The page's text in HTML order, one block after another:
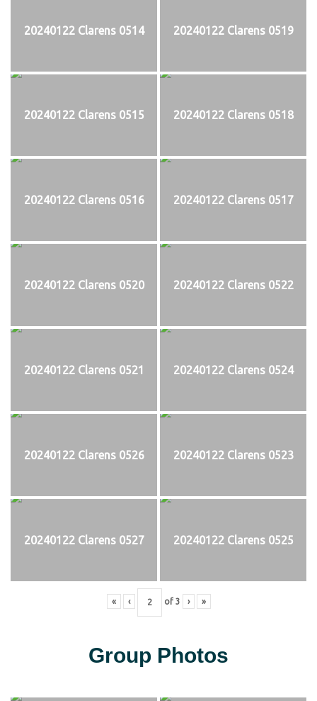
20240122 Clarens 0514 20240122 Clarens 0519
20240122 Clarens 0515 20240122 Clarens 0518
20240122 Clarens 0516 20240122 Clarens 0517
20240122 Clarens 0520 20240122 Clarens 0522
20240122 Clarens 0521 20240122 Clarens 0524
20240122 Clarens 0526 20240122 Clarens 0523
20240122 Clarens 0527 20240122 Clarens 0525
« ‹ of 3 › »
Group Photos